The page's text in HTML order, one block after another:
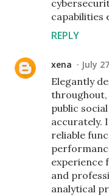
capabilities
REPLY
xena July
Elegantly
throughout,
public
accurately.
reliable
experience
and
analytical